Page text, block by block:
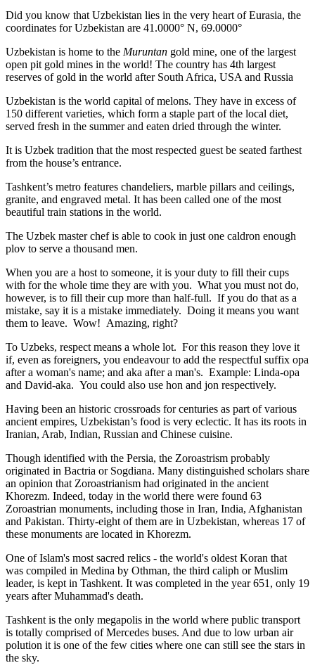
Did you know that Uzbekistan lies in the very heart of Eurasia, the
coordinates for Uzbekistan are 41.0000° N, 69.0000°
Uzbekistan is home to the Muruntan gold mine, one of the largest
open pit gold mines in the world! The country has 4th largest
reserves of gold in the world after South Africa, USA and Russia
Uzbekistan is the world capital ofmelons. They have in excess of
150 different varieties, which form a staple part of the local diet,
served fresh in the summer and eaten dried through the winter.
It is Uzbek tradition that the most respected guest be seated farthest
from the house’s entrance.
Tashkent’s metro features chandeliers, marble pillars and ceilings,
granite, and engraved metal. It has been called one of the most
beautiful train stations in the world.
The Uzbek master chef is able to cook in just one caldron enough
plov to serve a thousand men.
When you are a host to someone, it is your duty to fill their cups
with for the whole time they are with you. What you must not do,
however, is to fill their cup more than half-full. If you do that as a
mistake, say it is a mistake immediately. Doing it means you want
them to leave. Wow! Amazing, right?
To Uzbeks, respect means a whole lot. For this reason they love it
if, even as foreigners, you endeavour to add the respectful suffix opa
after a woman's name; and aka after a man's. Example: Linda-opa
and David-aka. You could also use hon and jon respectively.
Having been an historic crossroads for centuries as part of various
ancient empires, Uzbekistan’s food is very eclectic. It has its roots in
Iranian, Arab, Indian, Russian and Chinese cuisine.
Though identified with the Persia, the Zoroastrism probably
originated in Bactria or Sogdiana. Many distinguished scholars share
an opinion that Zoroastrianism had originated in the ancient
Khorezm. Indeed, today in the world there were found 63
Zoroastrian monuments, including those in Iran, India, Afghanistan
and Pakistan. Thirty-eight of them are in Uzbekistan, whereas 17 of
these monuments are located in Khorezm.
One of Islam's most sacred relics - the world's oldest Koran that
was compiled in Medina by Othman, the third caliph or Muslim
leader, is kept in Tashkent. It was completed in the year 651, only 19
years after Muhammad's death.
Tashkent is the only megapolis in the world where public transport
is totally comprised of Mercedes buses. And due to low urban air
polution it is one of the few cities where one can still see the stars in
the sky.